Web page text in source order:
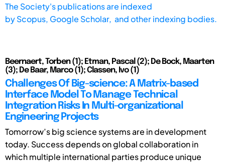
The Society's publications are indexed
byScopus, Google Scholar, and other indexing bodies.
Beernaert, Torben (1); Etman, Pascal (2); De Bock, Maarten
(3); De Baar, Marco (1); Classen, Ivo (1)
Challenges Of Big-science: A Matrix-based
Interface Model To Manage Technical
Integration Risks In Multi-organizational
Engineering Projects
Tomorrow’s big science systems are in development
today. Success depends on global collaboration in
which multiple international parties produce unique